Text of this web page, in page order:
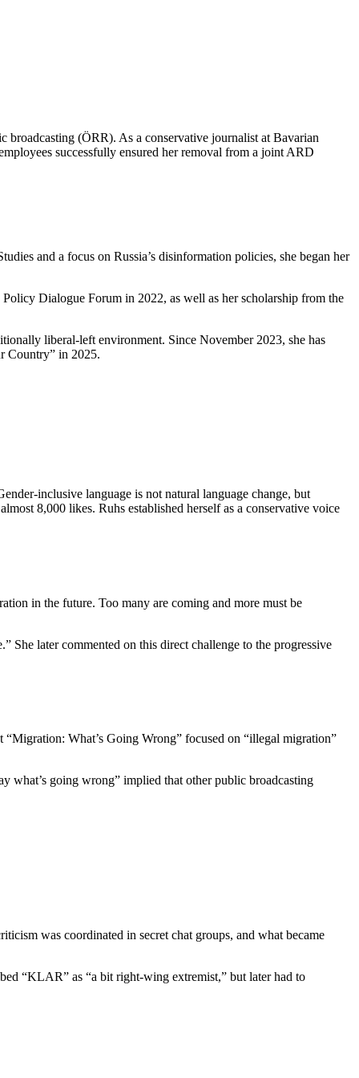
broadcasting (ÖRR). As a conservative journalist at Bavarian
successfully ensured her removal from a joint ARD
and a focus on Russia’s disinformation policies, she began her
Dialogue Forum in 2022, as well as her scholarship from the
liberal-left environment. Since November 2023, she has
Country” in 2025.
inclusive language is not natural language change, but
8,000 likes. Ruhs established herself as a conservative voice
in the future. Too many are coming and more must be
She later commented on this direct challenge to the progressive
What’s Going Wrong” focused on “illegal migration”
what’s going wrong” implied that other public broadcasting
was coordinated in secret chat groups, and what became
“KLAR” as “a bit right-wing extremist,” but later had to